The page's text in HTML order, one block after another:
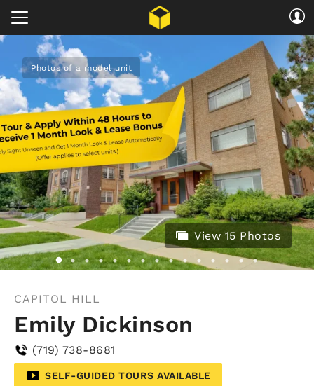
Photos of a model unit
View 15 Photos
CAPITOL HILL
Emily Dickinson
(719) 738-8681
SELF-GUIDED TOURS AVAILABLE